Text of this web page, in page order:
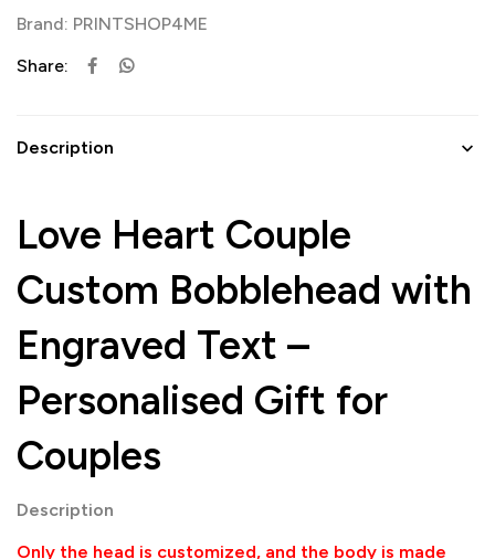
Brand: PRINTSHOP4ME
Share:
Description
Love Heart Couple
Custom Bobblehead with
Engraved Text –
Personalised Gift for
Couples
Description
Only the head is customized, and the body is made